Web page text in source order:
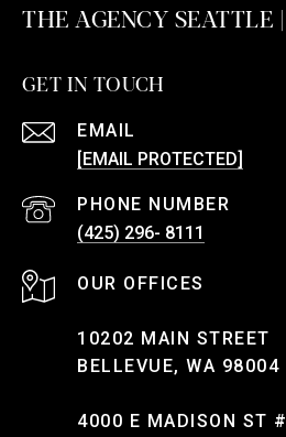
THE AGENCY SEATTLE
GET IN TOUCH
EMAIL
[EMAIL PROTECTED]
PHONE NUMBER
(425) 296- 8111
10202 MAIN STREET
BELLEVUE, WA 98004
4000 E MADISON ST